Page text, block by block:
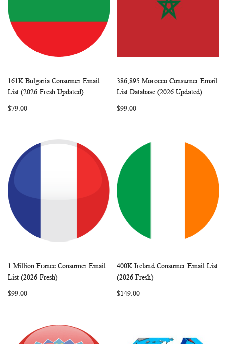
Add to Cart
WISHCOMPARE
161K Bulgaria Consumer Email
List (2026 Fresh Updated)
$79.00
Add to Cart
WISH
386,895 Morocco Consumer Email
List Database (2026 Updated)
$99.00
Add to Cart COMPARE
1 Million France Consumer Email
List (2026 Fresh)
$99.00
Add to Cart
400K Ireland Consumer Email List
(2026 Fresh)
$149.00